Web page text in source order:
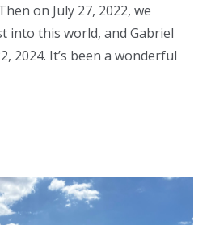
on July 27, 2022, we
into this world, and Gabriel
2024. It’s been a wonderful